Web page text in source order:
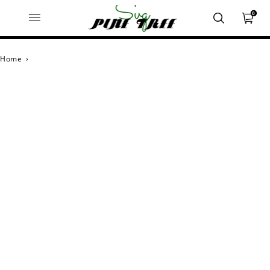
0
Home ›